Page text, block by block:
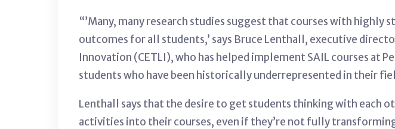
“’Many, many research studies suggest that courses with
outcomes for all students,’ says Bruce Lenthall, executive
Innovation (CETLI), who has helped implement SAIL courses at
students who have been historically underrepresented in their
Lenthall says that the desire to get students thinking with each
activities into their courses, even if they’re not fully